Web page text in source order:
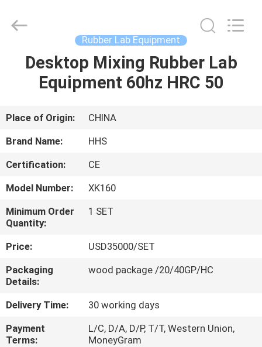
HOME
ABOUT
US
FACTORY
TOUR
QUALITY
CONTROL
CONTACT
US
Copyright
rubbermachinary.com.
Rubber Lab Equipment
Desktop Mixing Rubber Lab
Equipment 60hz HRC 50
Place of Origin:
CHINA
Brand Name:
HHS
Certification:
CE
Model Number:
XK160
Minimum Order
Quantity:
1 SET
Price:
USD35000/SET
Packaging
Details:
wood package /20/40GP/HC
Delivery Time:
30 working days
Payment
Terms:
L/C, D/A, D/P, T/T, Western Union,
MoneyGram